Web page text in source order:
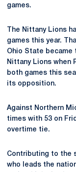
games.
The Nittany Lions
games this year.
Ohio State
Nittany Lions when
both games this
its opposition.
Against Northern
times with 53 on
overtime tie.
Contributing to the
who leads the